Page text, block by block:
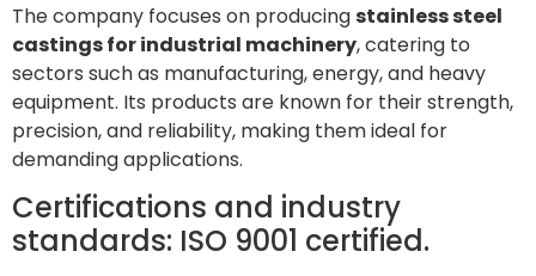
The company focuses on producingstainless steel
castings for industrial machinery, catering to
sectors such as manufacturing, energy, and heavy
equipment. Its products are known for their strength,
precision, and reliability, making them ideal for
demanding applications.
Certifications and industry
standards: ISO 9001 certified.